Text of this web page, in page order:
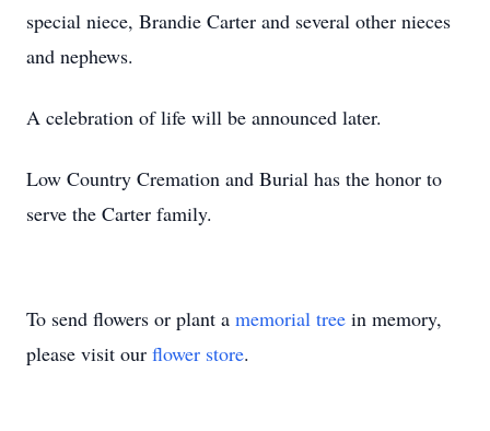
special niece, Brandie Carter and several other nieces
and nephews.
A celebration of life will be announced later.
Low Country Cremation and Burial has the honor to
serve the Carter family.
To send flowers or plant a memorial tree in memory,
please visit our flower store.